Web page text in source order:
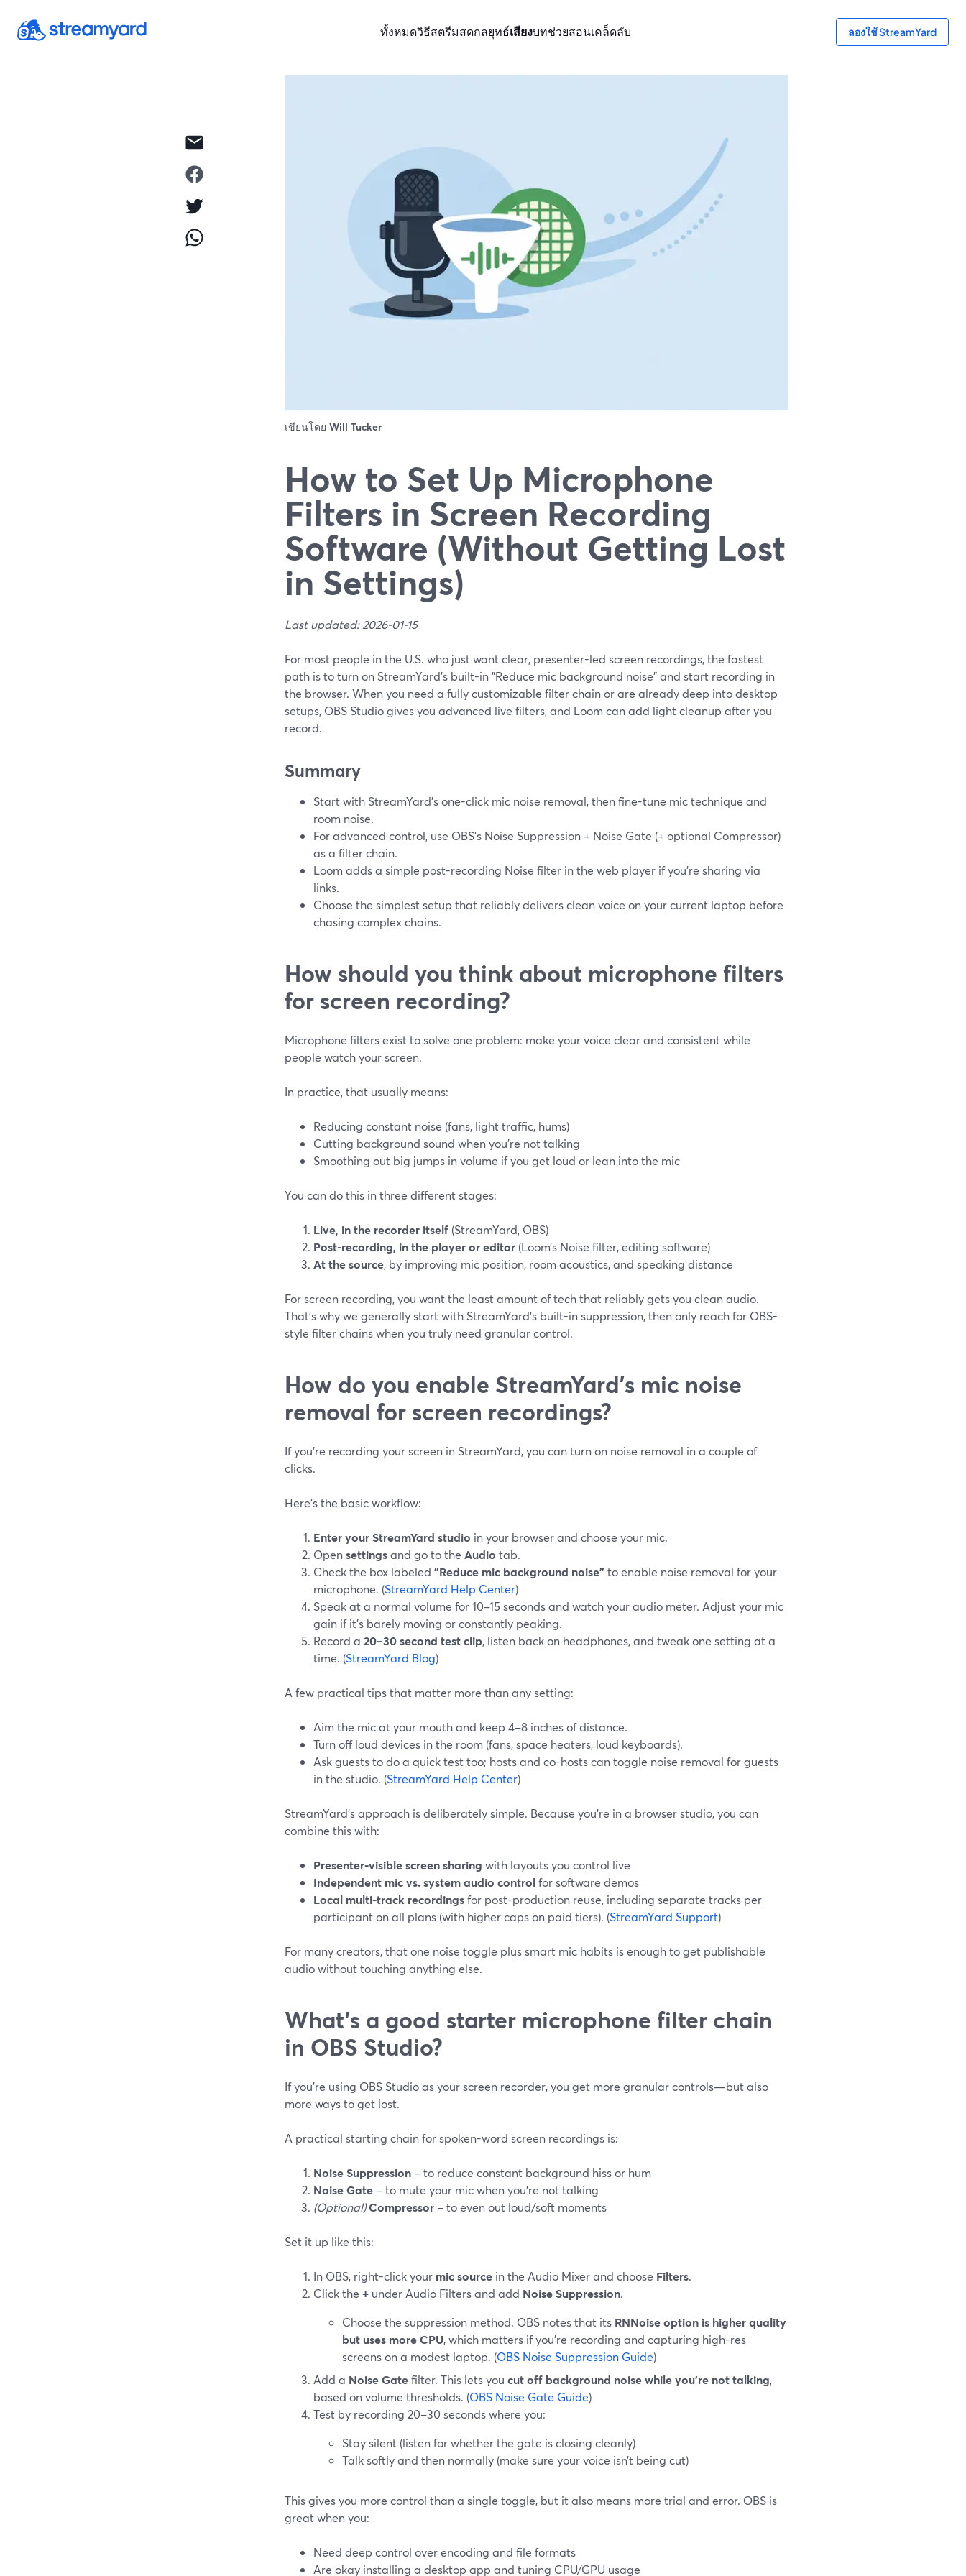
ทั้งหมดวิธีสตรีมสดกลยุทธ์เสียงบทช่วยสอนเคล็ดลับ ลองใช้ StreamYard
เขียนโดย Will Tucker
How to Set Up Microphone
Filters in Screen Recording
Software (Without Getting Lost
in Settings)
Last updated: 2026-01-15
For most people in the U.S. who just want clear, presenter-led screen recordings, the fastest
path is to turn on StreamYard’s built-in "Reduce mic background noise" and start recording in
the browser. When you need a fully customizable filter chain or are already deep into desktop
setups, OBS Studio gives you advanced live filters, and Loom can add light cleanup after you
record.
Summary
Start with StreamYard’s one-click mic noise removal, then fine-tune mic technique and
room noise.
For advanced control, use OBS’s Noise Suppression + Noise Gate (+ optional Compressor)
as a filter chain.
Loom adds a simple post-recording Noise filter in the web player if you’re sharing via
links.
Choose the simplest setup that reliably delivers clean voice on your current laptop before
chasing complex chains.
How should you think about microphone filters
for screen recording?
Microphone filters exist to solve one problem: make your voice clear and consistent while
people watch your screen.
In practice, that usually means:
Reducing constant noise (fans, light traffic, hums)
Cutting background sound when you’re not talking
Smoothing out big jumps in volume if you get loud or lean into the mic
You can do this in three different stages:
Live, in the recorder itself (StreamYard, OBS)
Post-recording, in the player or editor (Loom’s Noise filter, editing software)
At the source, by improving mic position, room acoustics, and speaking distance
For screen recording, you want the least amount of tech that reliably gets you clean audio.
That’s why we generally start with StreamYard’s built-in suppression, then only reach for OBS-
style filter chains when you truly need granular control.
How do you enable StreamYard’s mic noise
removal for screen recordings?
If you’re recording your screen in StreamYard, you can turn on noise removal in a couple of
clicks.
Here’s the basic workflow:
Enter your StreamYard studio in your browser and choose your mic.
Opensettingsand go to the Audio tab.
Check the box labeled "Reduce mic background noise" to enable noise removal for your
microphone. (StreamYard Help Center)
Speak at a normal volume for 10–15 seconds and watch your audio meter. Adjust your mic
gain if it’s barely moving or constantly peaking.
Record a 20–30 second test clip, listen back on headphones, and tweak one setting at a
time. (StreamYard Blog)
A few practical tips that matter more than any setting:
Aim the mic at your mouth and keep 4–8 inches of distance.
Turn off loud devices in the room (fans, space heaters, loud keyboards).
Ask guests to do a quick test too; hosts and co-hosts can toggle noise removal for guests
in the studio. (StreamYard Help Center)
StreamYard’s approach is deliberately simple. Because you’re in a browser studio, you can
combine this with:
Presenter-visible screen sharing with layouts you control live
Independent mic vs. system audio controlfor software demos
Local multi-track recordingsfor post-production reuse, including separate tracks per
participant on all plans (with higher caps on paid tiers). (StreamYard Support)
For many creators, that one noise toggle plus smart mic habits is enough to get publishable
audio without touching anything else.
What’s a good starter microphone filter chain
in OBS Studio?
If you’re using OBS Studio as your screen recorder, you get more granular controls—but also
more ways to get lost.
A practical starting chain for spoken-word screen recordings is:
Noise Suppression – to reduce constant background hiss or hum
Noise Gate – to mute your mic when you’re not talking
(Optional)Compressor – to even out loud/soft moments
Set it up like this:
In OBS, right-click your mic source in the Audio Mixer and choose Filters.
Click the + under Audio Filters and add Noise Suppression.
Choose the suppression method. OBS notes that its RNNoise option is higher quality
but uses more CPU, which matters if you’re recording and capturing high-res
screens on a modest laptop. (OBS Noise Suppression Guide)
Add a Noise Gatefilter. This lets you cut off background noise while you’re not talking,
based on volume thresholds. (OBS Noise Gate Guide)
Test by recording 20–30 seconds where you:
Stay silent (listen for whether the gate is closing cleanly)
Talk softly and then normally (make sure your voice isn’t being cut)
This gives you more control than a single toggle, but it also means more trial and error. OBS is
great when you:
Need deep control over encoding and file formats
Are okay installing a desktop app and tuning CPU/GPU usage